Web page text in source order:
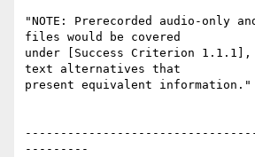
"NOTE: Prerecorded audio-only
files would be covered
under [Success Criterion 1.1.1],
text alternatives that
present equivalent information."
---------